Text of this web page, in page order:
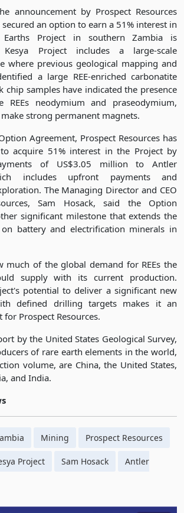
announcement by Prospect Resources
an option to earn a 51% interest in
Earths Project in southern Zambia is
Project includes a large-scale
where previous geological mapping and
a large REE-enriched carbonatite
chip samples have indicated the presence
REEs neodymium and praseodymium,
strong permanent magnets.
Agreement, Prospect Resources has
acquire 51% interest in the Project by
of US$3.05 million to Antler
includes upfront payments and
The Managing Director and CEO
Sam Hosack, said the Option
significant milestone that extends the
battery and electrification minerals in
much of the global demand for REEs the
supply with its current production.
potential to deliver a significant new
defined drilling targets makes it an
Prospect Resources.
by the United States Geological Survey,
of rare earth elements in the world,
volume, are China, the United States,
and India.
Mining Prospect Resources
Project Sam Hosack Antler